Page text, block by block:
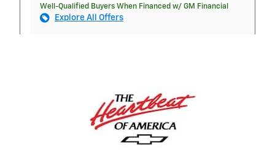
Well-Qualified Buyers When Financed w/ GM Financial
Explore All Offers